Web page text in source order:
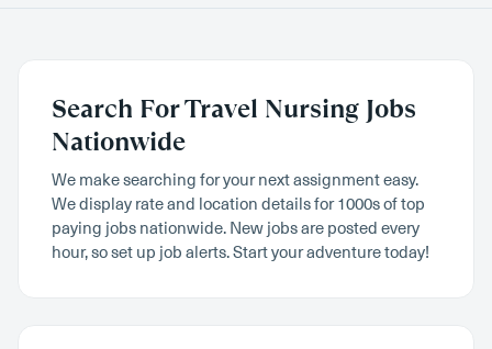
Search For Travel Nursing Jobs
Nationwide
We make searching for your next assignment easy.
We display rate and location details for 1000s of top
paying jobs nationwide. New jobs are posted every
hour, so set up job alerts. Start your adventure today!